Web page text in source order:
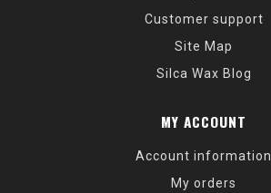
Customer support
Site Map
Silca Wax Blog
MY ACCOUNT
Account information
My orders